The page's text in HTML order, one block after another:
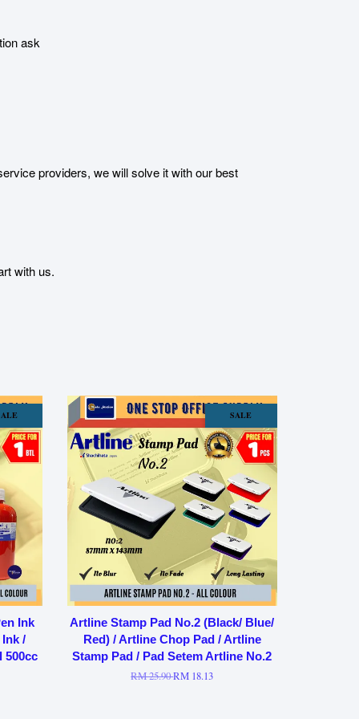
ask
providers, we will solve it with our best
with us.
Ink
/
500cc
SALE
Artline Stamp Pad No.2 (Black/ Blue/
Red) / Artline Chop Pad / Artline
Stamp Pad / Pad Setem Artline No.2
RM 25.90RM 18.13